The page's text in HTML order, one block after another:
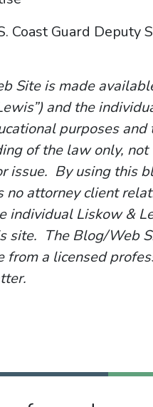
Coast Guard Deputy
Site is made
and the
purposes
of the law only,
issue. By using this
no attorney client
individual Liskow &
site. The Blog/Web
a licensed